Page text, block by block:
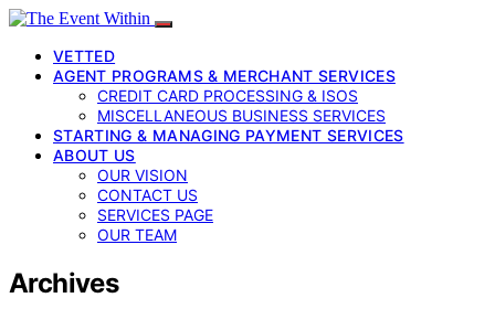
VETTED
AGENT PROGRAMS & MERCHANT SERVICES
CREDIT CARD PROCESSING & ISOS
MISCELLANEOUS BUSINESS SERVICES
STARTING & MANAGING PAYMENT SERVICES
ABOUT US
OUR VISION
CONTACT US
SERVICES PAGE
OUR TEAM
Archives